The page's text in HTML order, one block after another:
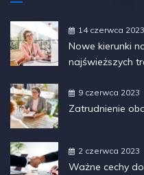
14 czerwca 2023
Nowe kierunki
najświeższych
9 czerwca 2023
Zatrudnienie
2 czerwca 2023
Ważne cechy